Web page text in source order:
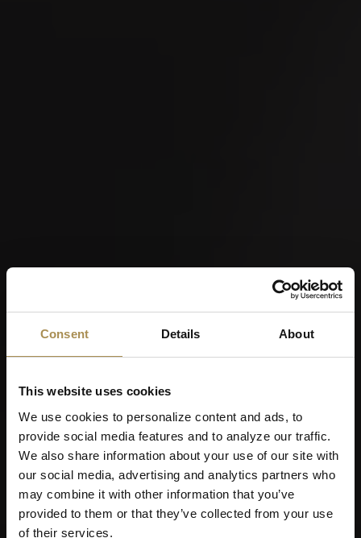
Consent Details About
This website uses cookies
We use cookies to personalize content and ads, to
provide social media features and to analyze our traffic.
We also share information about your use of our site with
our social media, advertising and analytics partners who
may combine it with other information that you’ve
provided to them or that they’ve collected from your use
of their services.